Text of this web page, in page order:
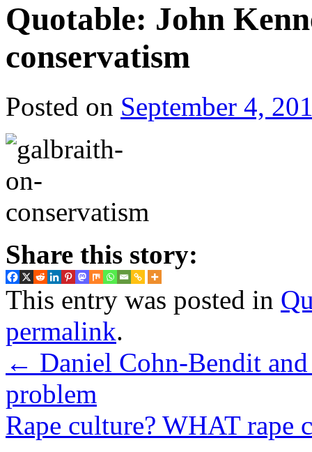
Quotable: John
conservatism
Posted on September 4,
Share this story:
This entry was posted in
permalink.
← Daniel Cohn-Bendit and
problem
Rape culture? WHAT rape